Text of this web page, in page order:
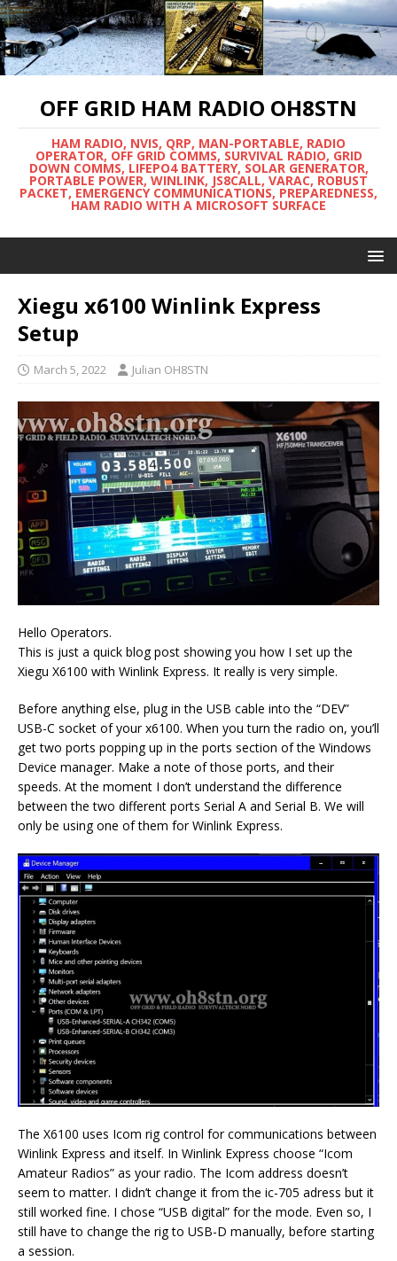
OFF GRID HAM RADIO OH8STN
HAM RADIO, NVIS, QRP, MAN-PORTABLE, RADIO
OPERATOR, OFF GRID COMMS, SURVIVAL RADIO, GRID
DOWN COMMS, LIFEPO4 BATTERY, SOLAR GENERATOR,
PORTABLE POWER, WINLINK, JS8CALL, VARAC, ROBUST
PACKET, EMERGENCY COMMUNICATIONS, PREPAREDNESS,
HAM RADIO WITH A MICROSOFT SURFACE
Xiegu x6100 Winlink Express
Setup
March 5, 2022 Julian OH8STN
Hello Operators.
This is just a quick blog post showing you how I set up the
Xiegu X6100 with Winlink Express. It really is very simple.
Before anything else, plug in the USB cable into the “DEV”
USB-C socket of your x6100. When you turn the radio on, you’ll
get two ports popping up in the ports section of the Windows
Device manager. Make a note of those ports, and their
speeds. At the moment I don’t understand the difference
between the two different ports Serial A and Serial B. We will
only be using one of them for Winlink Express.
The X6100 uses Icom rig control for communications between
Winlink Express and itself. In Winlink Express choose “Icom
Amateur Radios” as your radio. The Icom address doesn’t
seem to matter. I didn’t change it from the ic-705 adress but it
still worked fine. I chose “USB digital” for the mode. Even so, I
still have to change the rig to USB-D manually, before starting
a session.